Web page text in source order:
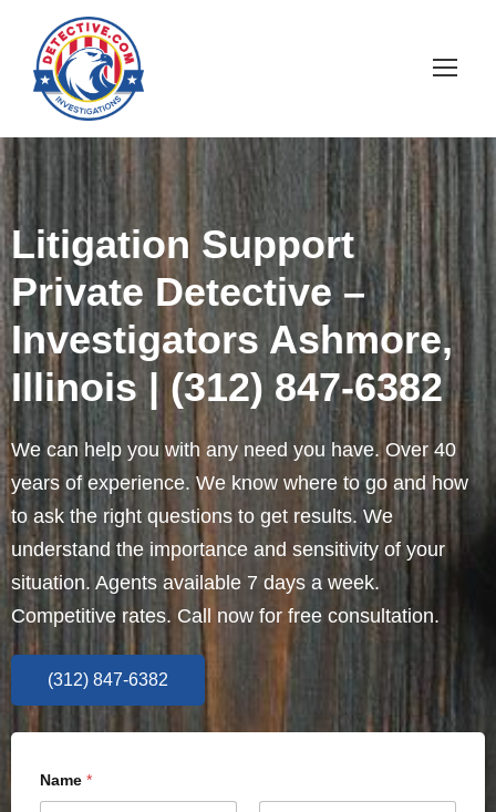
Litigation Support
Private Detective –
Investigators Ashmore,
Illinois | (312) 847-6382
We can help you with any need you have. Over 40
years of experience. We know where to go and how
to ask the right questions to get results. We
understand the importance and sensitivity of your
situation. Agents available 7 days a week.
Competitive rates. Call now for free consultation.
(312) 847-6382
Name *